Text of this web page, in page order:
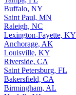
Buffalo, NY
Saint Paul, MN
Raleigh, NC
Lexington-Fayette, KY
Anchorage, AK
Louisville, KY
Riverside, CA
Saint Petersburg, FL
Bakersfield, CA
Birmingham, AL